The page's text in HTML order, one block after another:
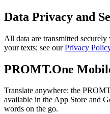
Data Privacy and
All data are transmitted
your texts; see ourPrivacy
PROMT.One
Translate anywhere: the
available in the App Store and
words on the go.